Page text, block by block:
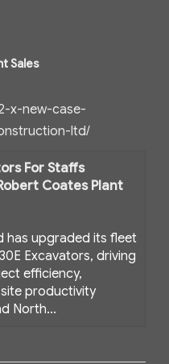
Sales
x-new-case-
ltd/
For Staffs
Coates Plant
has upgraded its fleet
Excavators, driving
efficiency,
productivity
North...